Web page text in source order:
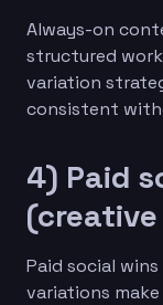
Always-on
structured
variation
consistent
4) Paid
Paid social
variations